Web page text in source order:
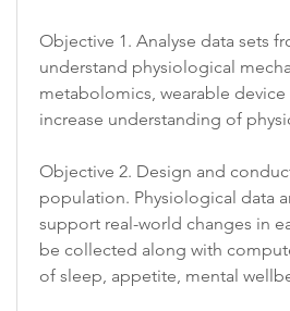
Objective 1. Analyse data sets
understand physiological
metabolomics, wearable
increase understanding of
Objective 2. Design and
population. Physiological data
support real-world changes in
be collected along with
of sleep, appetite, mental